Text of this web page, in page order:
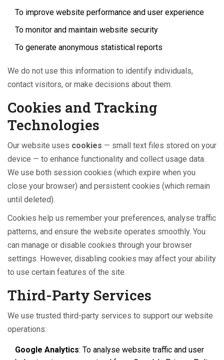
To improve website performance and user experience
To monitor and maintain website security
To generate anonymous statistical reports
We do not use this information to identify individuals,
contact visitors, or make decisions about them.
Cookies and Tracking
Technologies
Our website uses cookies — small text files stored on your
device — to enhance functionality and collect usage data.
We use both session cookies (which expire when you
close your browser) and persistent cookies (which remain
until deleted).
Cookies help us remember your preferences, analyse traffic
patterns, and ensure the website operates smoothly. You
can manage or disable cookies through your browser
settings. However, disabling cookies may affect your ability
to use certain features of the site.
Third-Party Services
We use trusted third-party services to support our website
operations:
Google Analytics: To analyse website traffic and user